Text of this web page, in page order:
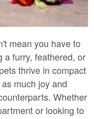
mean you have to
a furry, feathered, or
thrive in compact
much joy and
Whether
or looking to